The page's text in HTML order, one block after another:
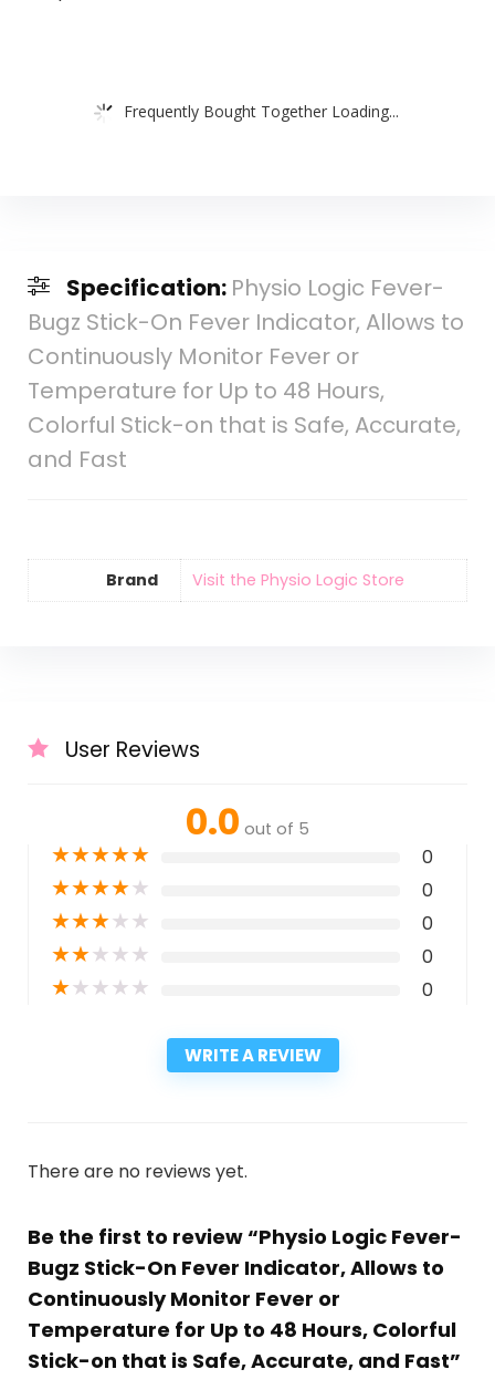
Frequently Bought Together Loading...
Specification: Physio Logic Fever-
Bugz Stick-On Fever Indicator, Allows to
Continuously Monitor Fever or
Temperature for Up to 48 Hours,
Colorful Stick-on that is Safe, Accurate,
and Fast
Brand Visit the Physio Logic Store
User Reviews
0.0 out of 5
★★★★★ 0
★★★★★ 0
★★★★★ 0
★★★★★ 0
★★★★★ 0
WRITE A REVIEW
There are no reviews yet.
Be the first to review “Physio Logic Fever-
Bugz Stick-On Fever Indicator, Allows to
Continuously Monitor Fever or
Temperature for Up to 48 Hours, Colorful
Stick-on that is Safe, Accurate, and Fast”